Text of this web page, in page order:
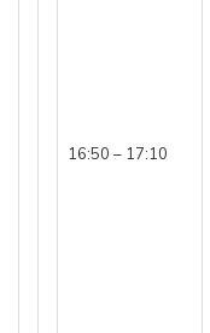
16:50 – 17:10